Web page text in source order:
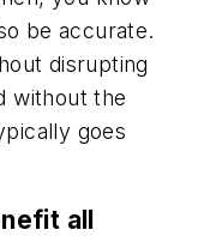
be accurate.
disrupting
without the
goes
all